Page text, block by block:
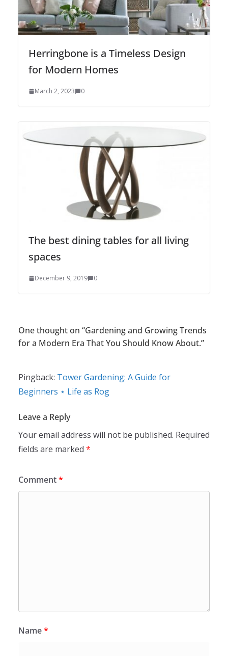
Herringbone is a Timeless Design
for Modern Homes
March 2, 2023 0
The best dining tables for all living
spaces
December 9, 2019 0
One thought on “Gardening and Growing Trends
for a Modern Era That You Should Know About.”
Pingback: Tower Gardening: A Guide for
Beginners ⋆ Life as Rog
Leave a Reply
Your email address will not be published. Required
fields are marked *
Comment*
Name*